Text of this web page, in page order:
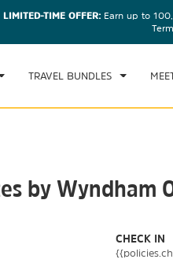
LIMITED-TIME OFFER:Earn up to
TRAVEL BUNDLES
CHECK IN
SUN, AUG 09 2026
by Wyndham
CHECK IN